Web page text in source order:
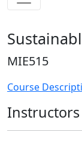
MIE515
Course
Instructors